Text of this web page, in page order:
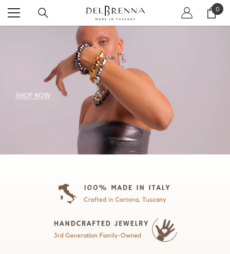
SKIP TO CONTENT 0
0
SHOP NOW